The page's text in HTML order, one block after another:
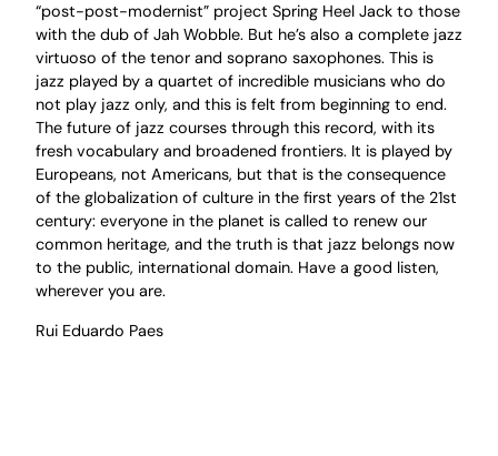
“post-post-modernist” project Spring Heel Jack to those
with the dub of Jah Wobble. But he’s also a complete jazz
virtuoso of the tenor and soprano saxophones. This is
jazz played by a quartet of incredible musicians who do
not play jazz only, and this is felt from beginning to end.
The future of jazz courses through this record, with its
fresh vocabulary and broadened frontiers. It is played by
Europeans, not Americans, but that is the consequence
of the globalization of culture in the first years of the 21st
century: everyone in the planet is called to renew our
common heritage, and the truth is that jazz belongs now
to the public, international domain. Have a good listen,
wherever you are.
Rui Eduardo Paes